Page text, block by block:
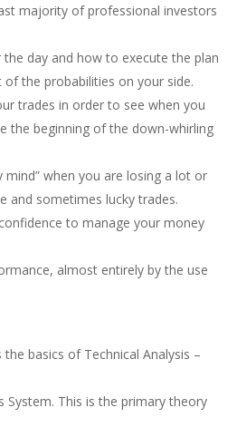
majority of professional investors
day and how to execute the plan
the probabilities on your side.
trades in order to see when you
the beginning of the down-whirling
when you are losing a lot or
and sometimes lucky trades.
to manage your money
almost entirely by the use
basics of Technical Analysis –
System. This is the primary theory